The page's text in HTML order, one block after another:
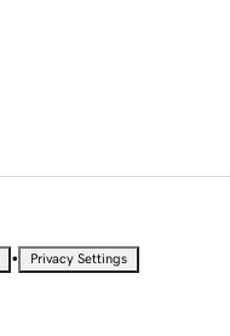
• Privacy Settings